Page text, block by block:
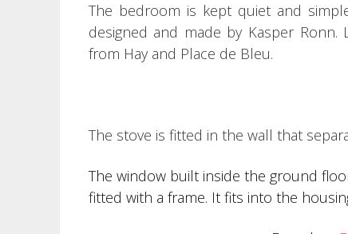
The bedroom is kept quiet and
designed and made by Kasper Ronn.
from Hay and Place de Bleu.
The stove is fitted in the wall that
The window built inside the ground
fitted with a frame. It fits into the